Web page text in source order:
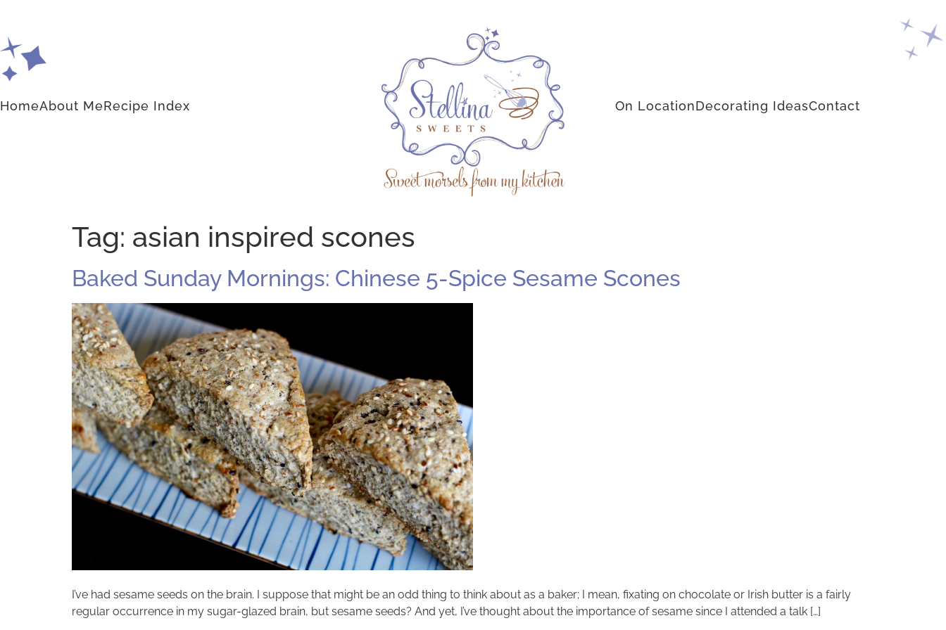
HomeAbout MeRecipe Index On LocationDecorating IdeasContact
Tag: asian inspired scones
Baked Sunday Mornings: Chinese 5-Spice Sesame Scones
I’ve had sesame seeds on the brain. I suppose that might be an odd thing to think about as a baker; I mean, fixating on chocolate or Irish butter is a fairly
regular occurrence in my sugar-glazed brain, but sesame seeds? And yet, I’ve thought about the importance of sesame since I attended a talk […]